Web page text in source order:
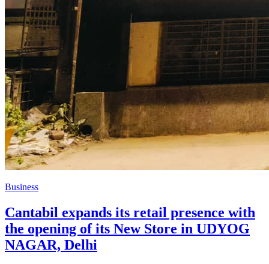
Business
Cantabil expands its retail presence with
the opening of its New Store in UDYOG
NAGAR, Delhi